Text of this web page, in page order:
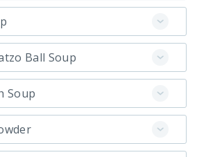
Ball Soup
Soup